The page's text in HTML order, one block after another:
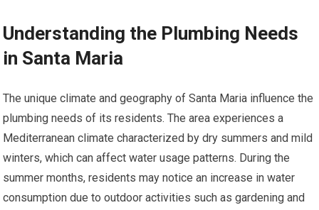
Understanding the Plumbing Needs
in Santa Maria
The unique climate and geography of Santa Maria influence the
plumbing needs of its residents. The area experiences a
Mediterranean climate characterized by dry summers and mild
winters, which can affect water usage patterns. During the
summer months, residents may notice an increase in water
consumption due to outdoor activities such as gardening and